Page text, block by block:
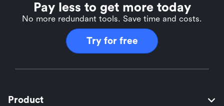
Pay less to get more today
No more redundant tools. Save time and costs.
Try for free
Product